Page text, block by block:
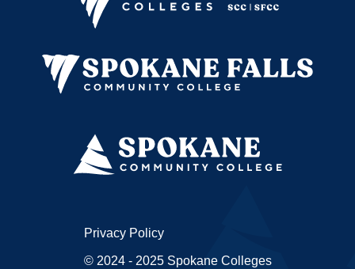
Privacy Policy
© 2024 - 2025 Spokane Colleges